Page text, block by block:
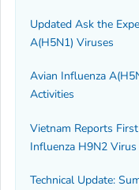
Updated Ask the
A(H5N1) Viruses
Avian Influenza
Activities
Vietnam Reports
Influenza H9N2 Virus
Technical Update: